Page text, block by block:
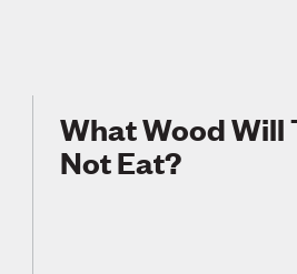
What Wood Will
Not Eat?